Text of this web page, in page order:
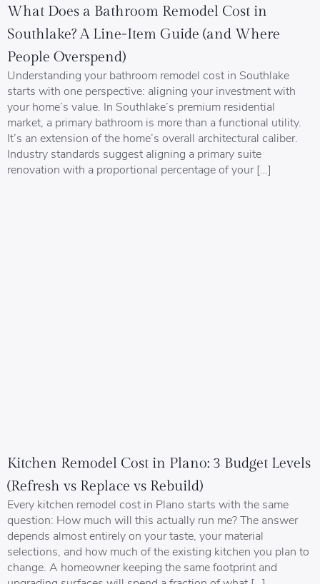
What Does a Bathroom Remodel Cost in
Southlake? A Line-Item Guide (and Where
People Overspend)
Understanding your bathroom remodel cost in Southlake
starts with one perspective: aligning your investment with
your home’s value. In Southlake’s premium residential
market, a primary bathroom is more than a functional utility.
It’s an extension of the home’s overall architectural caliber.
Industry standards suggest aligning a primary suite
renovation with a proportional percentage of your […]
Kitchen Remodel Cost in Plano: 3 Budget Levels
(Refresh vs Replace vs Rebuild)
Every kitchen remodel cost in Plano starts with the same
question: How much will this actually run me? The answer
depends almost entirely on your taste, your material
selections, and how much of the existing kitchen you plan to
change. A homeowner keeping the same footprint and